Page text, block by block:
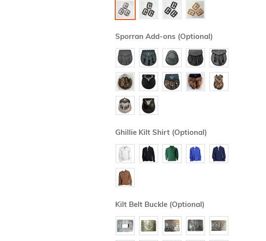
Sporran Add-ons (Optional)
Ghillie Kilt Shirt (Optional)
Kilt Belt Buckle (Optional)